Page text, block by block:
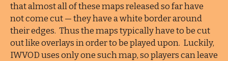
that almost all of these maps released so far have
not come cut — they have a white border around
their edges. Thus the maps typically have to be cut
out like overlays in order to be played upon. Luckily,
IWVOD uses only one such map, so players can leave